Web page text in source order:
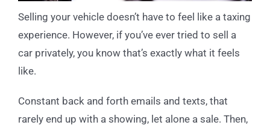
Selling your vehicle doesn’t have to feel like a taxing
experience. However, if you’ve ever tried to sell a
car privately, you know that’s exactly what it feels
like.
Constant back and forth emails and texts, that
rarely end up with a showing, let alone a sale. Then,